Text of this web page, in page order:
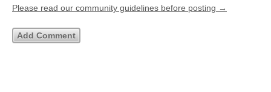
Please read our community guidelines before posting →